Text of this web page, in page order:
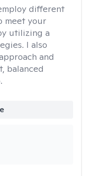
different
meet your
utilizing a
I also
and
balanced